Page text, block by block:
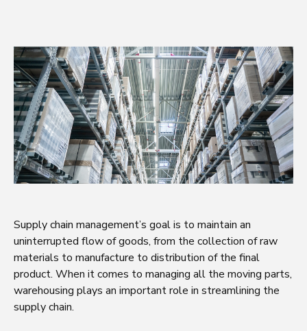
Supply chain management’s goal is to maintain an
uninterrupted flow of goods, from the collection of raw
materials to manufacture to distribution of the final
product. When it comes to managing all the moving parts,
warehousing plays an important role in streamlining the
supply chain.